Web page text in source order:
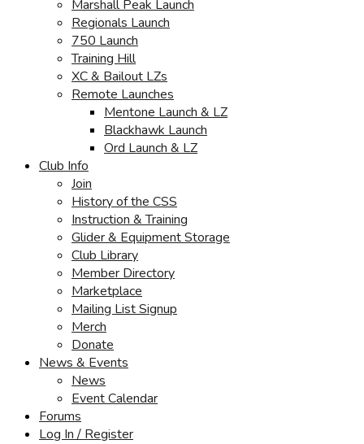
Marshall Peak Launch
Regionals Launch
750 Launch
Training Hill
XC & Bailout LZs
Remote Launches
Mentone Launch & LZ
Blackhawk Launch
Ord Launch & LZ
Club Info
Join
History of the CSS
Instruction & Training
Glider & Equipment Storage
Club Library
Member Directory
Marketplace
Mailing List Signup
Merch
Donate
News & Events
News
Event Calendar
Forums
Log In / Register